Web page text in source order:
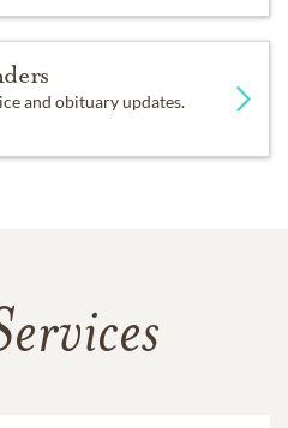
and obituary updates.